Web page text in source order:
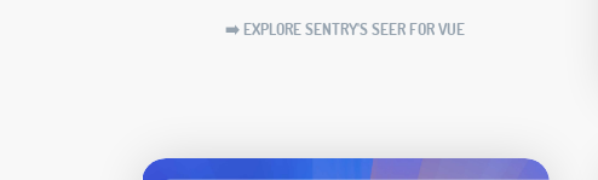
➡️ EXPLORE SENTRY'S SEER FOR VUE